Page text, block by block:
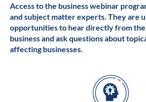
Access to the business webinar
and subject matter experts. They are
opportunities to hear directly from the
business and ask questions about
affecting businesses.